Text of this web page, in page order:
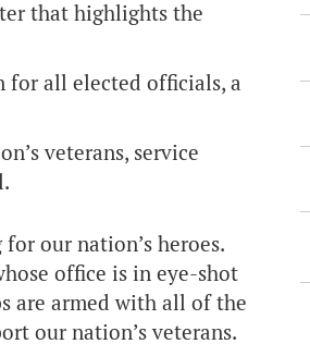
that highlights the
for all elected officials, a
veterans, service
our nation’s heroes.
office is in eye-shot
are armed with all of the
our nation’s veterans.